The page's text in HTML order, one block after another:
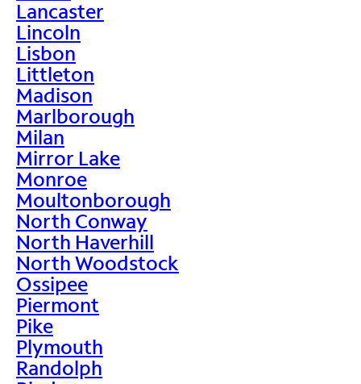
Lancaster
Lincoln
Lisbon
Littleton
Madison
Marlborough
Milan
Mirror Lake
Monroe
Moultonborough
North Conway
North Haverhill
North Woodstock
Ossipee
Piermont
Pike
Plymouth
Randolph